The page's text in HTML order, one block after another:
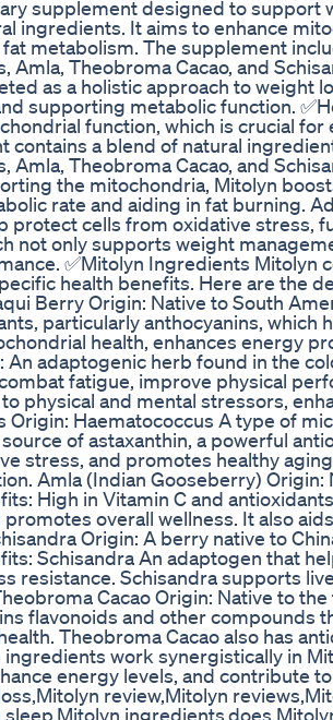
supplement designed to support
ingredients. It aims to enhance
metabolism. The supplement
Amla, Theobroma Cacao, and
as a holistic approach to weight
supporting metabolic function.
function, which is crucial
contains a blend of natural
Amla, Theobroma Cacao, and
the mitochondria, Mitolyn
rate and aiding in fat burning.
protect cells from oxidative stress,
not only supports weight
✅Mitolyn Ingredients Mitolyn
health benefits. Here are the
Berry Origin: Native to South
particularly anthocyanins,
health, enhances energy
An adaptogenic herb found in the
fatigue, improve physical
physical and mental stressors,
Origin: Haematococcus A type of
of astaxanthin, a powerful
stress, and promotes healthy
Amla (Indian Gooseberry)
High in Vitamin C and
promotes overall wellness. It also
Origin: A berry native to
Schisandra An adaptogen that
resistance. Schisandra supports
Cacao Origin: Native to
flavonoids and other compounds
Theobroma Cacao also has
ingredients work synergistically in
energy levels, and contribute
review,Mitolyn
ingredients,does